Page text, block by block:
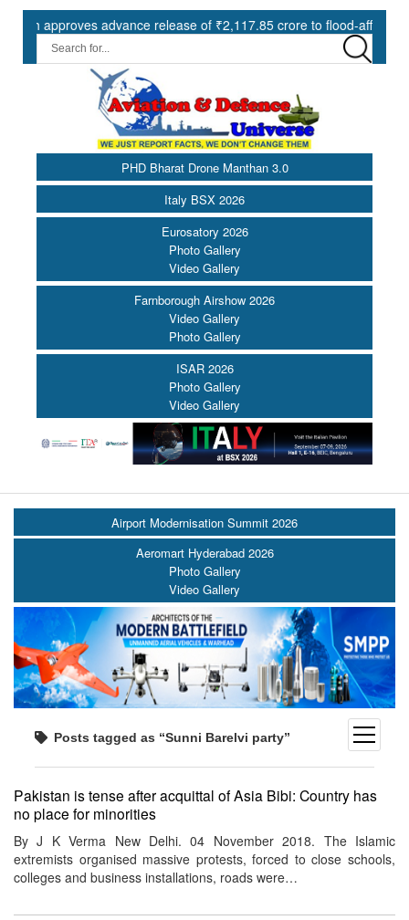
advance release of ₹2,117.85 crore to flood-affected States
PHD Bharat Drone Manthan 3.0
Italy BSX 2026
Eurosatory 2026
Photo Gallery
Video Gallery
Farnborough Airshow 2026
Video Gallery
Photo Gallery
ISAR 2026
Photo Gallery
Video Gallery
open
menu
Airport Modernisation Summit 2026
Aeromart Hyderabad 2026
Photo Gallery
Video Gallery
Posts tagged as “Sunni Barelvi party”
Pakistan is tense after acquittal of Asia Bibi: Country has
no place for minorities
By J K Verma New Delhi. 04 November 2018. The Islamic
extremists organised massive protests, forced to close schools,
colleges and business installations, roads were…